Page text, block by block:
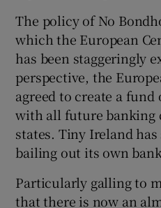
The policy of No
which the European
has been staggeringly
perspective, the
agreed to create a
with all future banking
states. Tiny Ireland
bailing out its own
Particularly galling to
that there is now an